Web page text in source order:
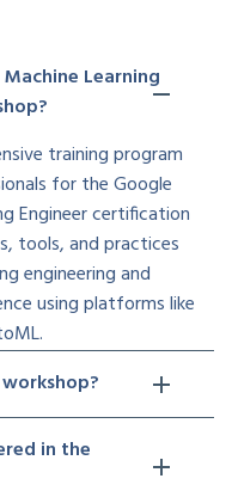
Learning
training program
for the Google
Engineer certification
tools, and practices
engineering and
using platforms like
in the